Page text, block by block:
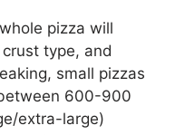
pizza will
type, and
small pizzas
600-900
extra-large)